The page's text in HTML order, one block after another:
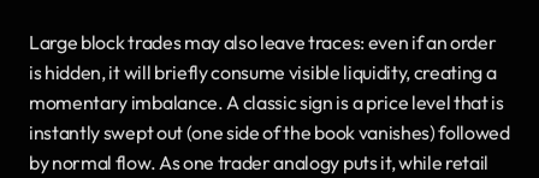
Large block trades may also leave traces: even if an order
is hidden, it will briefly consume visible liquidity, creating a
momentary imbalance. A classic sign is a price level that is
instantly swept out (one side of the book vanishes) followed
by normal flow. As one trader analogy puts it, while retail